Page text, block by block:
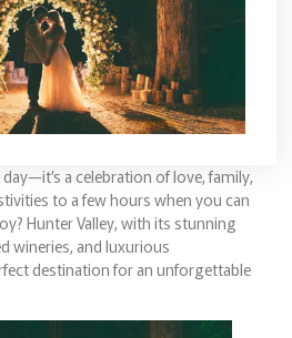
a celebration of love, family,
to a few hours when you can
Hunter Valley, with its stunning
wineries, and luxurious
destination for an unforgettable